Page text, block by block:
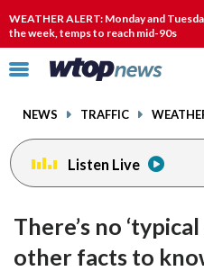
WEATHER ALERT: Monday and
the week, temps to reach mid-90s
Click
toggle
menu.
NEWS TRAFFIC
Listen Live
There’s no
other facts to